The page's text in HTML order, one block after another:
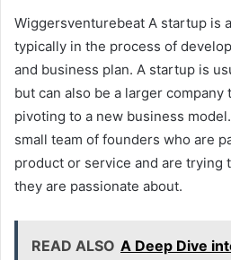
Wiggersventurebeat A startup is
typically in the process of
and business plan. A startup is
but can also be a larger
pivoting to a new business
small team of founders who are
product or service and are trying
they are passionate about.
READ ALSO A Deep Dive